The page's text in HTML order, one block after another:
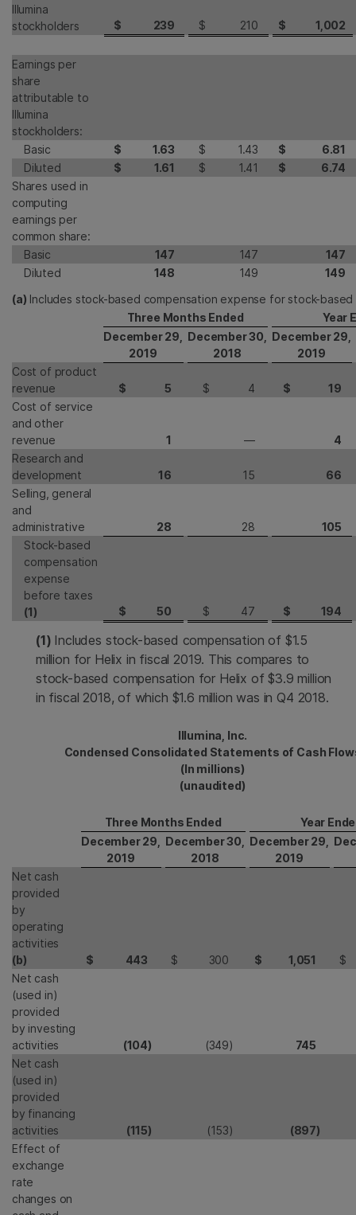
Illumina
stockholders
$ 239 $ 210 $ 1,002
Earnings per
share
attributable to
Illumina
stockholders:
Basic
$ 1.63 $ 1.43 $
6.81
Diluted
$ 1.61 $ 1.41 $
6.74
Shares used in
computing
earnings per
common share:
Basic
147 147
147
Diluted
148 149
149
(a) Includes stock-based compensation expense for stock-based
Three Months Ended
Year
December 29,
2019
December 30,
2018
December 29,
2019
Cost of product
revenue
$ 5 $ 4 $
19
Cost of service
and other
revenue
1 —
4
Research and
development
16 15
66
Selling, general
and
administrative
28 28
105
Stock-based
compensation
expense
before taxes
(1)
$ 50 $ 47 $ 194
(1) Includes stock-based compensation of $1.5
million for Helix in fiscal 2019. This compares to
stock-based compensation for Helix of $3.9 million
in fiscal 2018, of which $1.6 million was in Q4 2018.
Illumina, Inc.
Condensed Consolidated Statements of Cash
(In millions)
(unaudited)
Three Months Ended
Year
December 29,
2019
December 30,
2018
December 29,
2019
Net cash
provided
by
operating
activities
(b)
$ 443 $ 300 $ 1,051
$
Net cash
(used in)
provided
by investing
activities
(104) (349)
745
Net cash
(used in)
provided
by financing
activities
(115) (153) (897)
Effect of
exchange
rate
changes on